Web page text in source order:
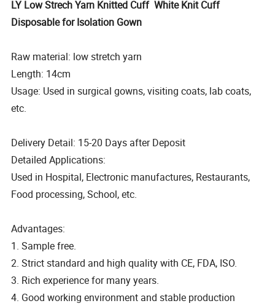
LY Low Strech Yarn Knitted Cuff White Knit Cuff
Disposable for Isolation Gown
Raw material: low stretch yarn
Length: 14cm
Usage: Used in surgical gowns, visiting coats, lab coats,
etc.
Delivery Detail: 15-20 Days after Deposit
Detailed Applications:
Used in Hospital, Electronic manufactures, Restaurants,
Food processing, School, etc.
Advantages:
1. Sample free.
2. Strict standard and high quality with CE, FDA, ISO.
3. Rich experience for many years.
4. Good working environment and stable production